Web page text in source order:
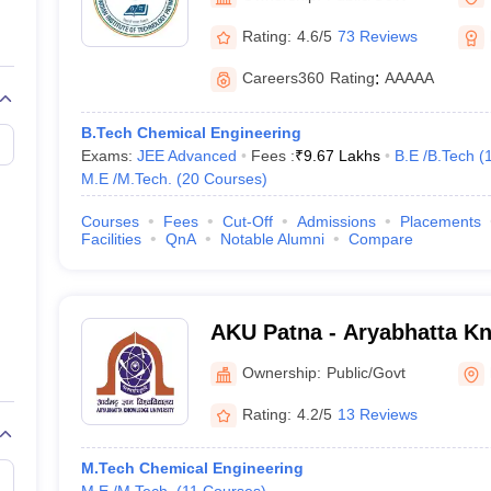
View All Rank Predictors
Weightage Questions JEE Main Inorganic Chemistry Exceptions
JEE Advanced Syllabus
Paper PDFWBJEE 2025 Maths Question Paper PDF
15 Memory Based Questions PDFBITSAT Mock Test 2026
April 16 Memory Based Questions PDF MHT CET 2026 April 11
Preparation HandbookGATE 2027 Syllabus for Robotics and
Rating: 4.6/5 73 Reviews
Careers360 Rating: AAAAA
B.Tech Chemical Engineering
Exams: JEE Advanced Fees :₹9.67 Lakhs B.E /B.Tech (
M.E /M.Tech.
(20 Courses)
Courses Fees Cut-Off Admissions Placements
Facilities
QnA Notable Alumni Compare
AKU Patna - Aryabhatta
PatnaOwnership: Public/Govt
Rating: 4.2/5 13 Reviews
M.Tech Chemical Engineering